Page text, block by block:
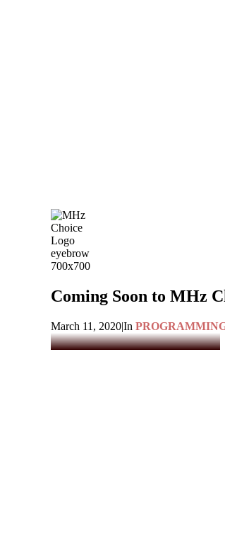
Coming Soon to MHz
March 11, 2020|In